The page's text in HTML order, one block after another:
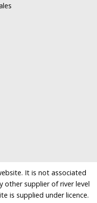
It is not associated
other supplier of river level
is supplied under licence.